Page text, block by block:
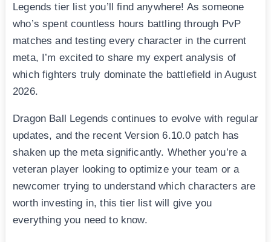
Legends tier list you’ll find anywhere! As someone
who’s spent countless hours battling through PvP
matches and testing every character in the current
meta, I’m excited to share my expert analysis of
which fighters truly dominate the battlefield in August
2026.
Dragon Ball Legends continues to evolve with regular
updates, and the recent Version 6.10.0 patch has
shaken up the meta significantly. Whether you’re a
veteran player looking to optimize your team or a
newcomer trying to understand which characters are
worth investing in, this tier list will give you
everything you need to know.